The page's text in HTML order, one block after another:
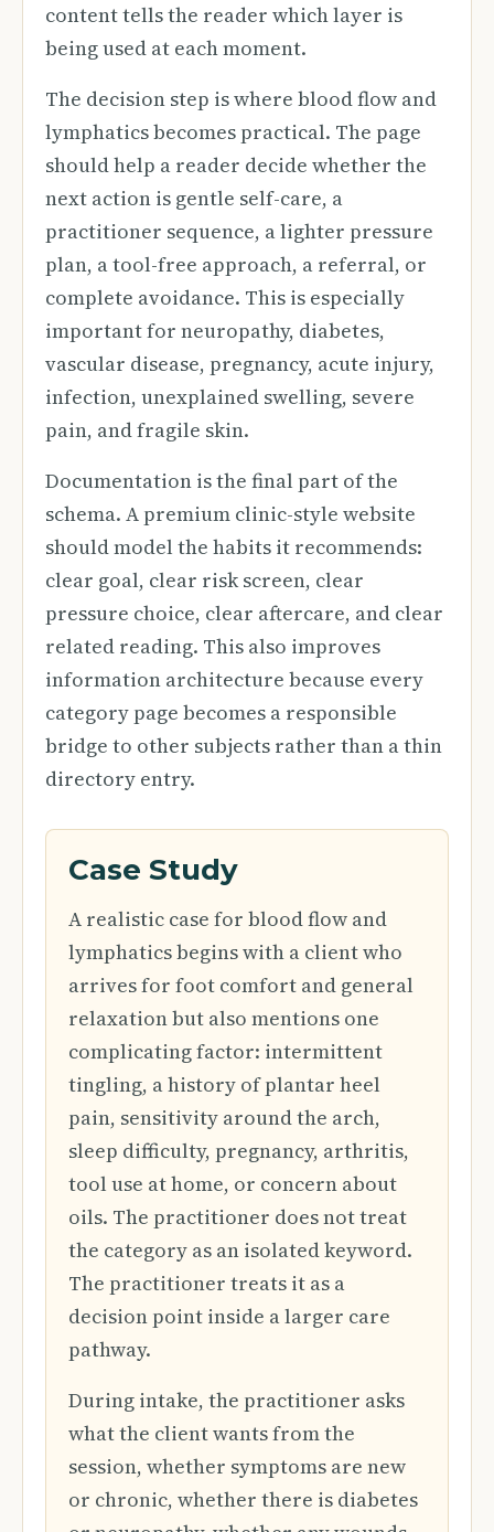
content tells the reader which layer is
being used at each moment.
The decision step is where blood flow and
lymphatics becomes practical. The page
should help a reader decide whether the
next action is gentle self-care, a
practitioner sequence, a lighter pressure
plan, a tool-free approach, a referral, or
complete avoidance. This is especially
important for neuropathy, diabetes,
vascular disease, pregnancy, acute injury,
infection, unexplained swelling, severe
pain, and fragile skin.
Documentation is the final part of the
schema. A premium clinic-style website
should model the habits it recommends:
clear goal, clear risk screen, clear
pressure choice, clear aftercare, and clear
related reading. This also improves
information architecture because every
category page becomes a responsible
bridge to other subjects rather than a thin
directory entry.
Case Study
A realistic case for blood flow and
lymphatics begins with a client who
arrives for foot comfort and general
relaxation but also mentions one
complicating factor: intermittent
tingling, a history of plantar heel
pain, sensitivity around the arch,
sleep difficulty, pregnancy, arthritis,
tool use at home, or concern about
oils. The practitioner does not treat
the category as an isolated keyword.
The practitioner treats it as a
decision point inside a larger care
pathway.
During intake, the practitioner asks
what the client wants from the
session, whether symptoms are new
or chronic, whether there is diabetes